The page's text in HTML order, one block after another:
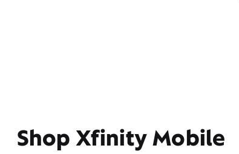
Shop Xfinity Mobile